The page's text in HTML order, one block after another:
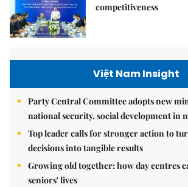
competitiveness
Việt Nam Insight
Party Central Committee adopts new
national security, social development in
Top leader calls for stronger action to
decisions into tangible results
Growing old together: how day centres
seniors' lives